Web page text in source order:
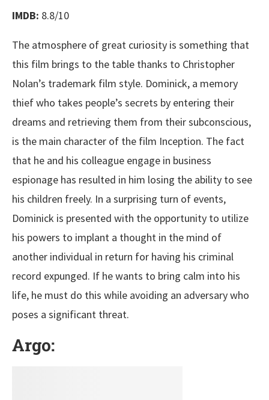
IMDB: 8.8/10
The atmosphere of great curiosity is something that
this film brings to the table thanks to Christopher
Nolan’s trademark film style. Dominick, a memory
thief who takes people’s secrets by entering their
dreams and retrieving them from their subconscious,
is the main character of the film Inception. The fact
that he and his colleague engage in business
espionage has resulted in him losing the ability to see
his children freely. In a surprising turn of events,
Dominick is presented with the opportunity to utilize
his powers to implant a thought in the mind of
another individual in return for having his criminal
record expunged. If he wants to bring calm into his
life, he must do this while avoiding an adversary who
poses a significant threat.
Argo: